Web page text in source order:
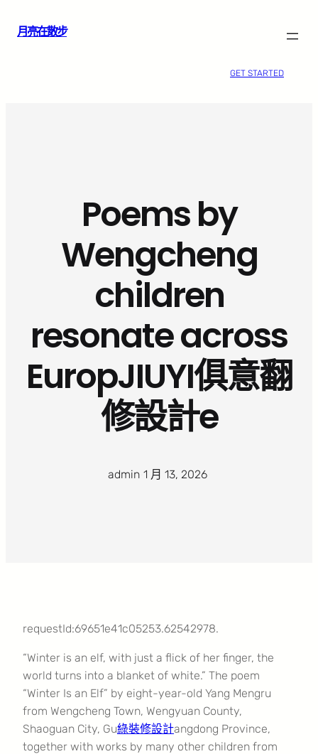
月亮在散步
GET STARTED
Poems by
Wengcheng
children
resonate across
EuropJIUYI俱意翻
修設計e
admin· 1 月 13, 2026·
requestId:69651e41c05253.62542978.
“Winter is an elf, with just a flick of her finger, the
world turns into a blanket of white.” The poem
“Winter Is an Elf” by eight-year-old Yang Mengru
from Wengcheng Town, Wengyuan County,
Shaoguan City, Gu綠裝修設計angdong Province,
together with works by many other children from